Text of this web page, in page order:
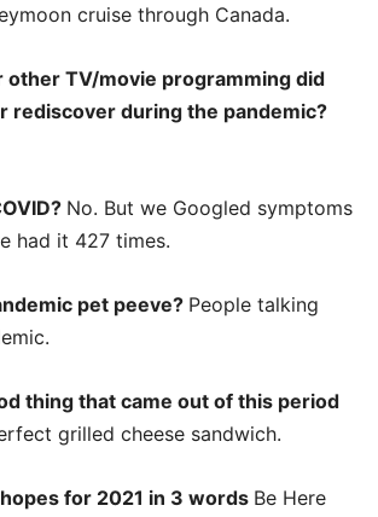
cruise through Canada.
other TV/movie programming did
rediscover during the pandemic?
No. But we Googled symptoms
had it 427 times.
pet peeve? People talking
thing that came out of this period
grilled cheese sandwich.
for 2021 in 3 words Be Here